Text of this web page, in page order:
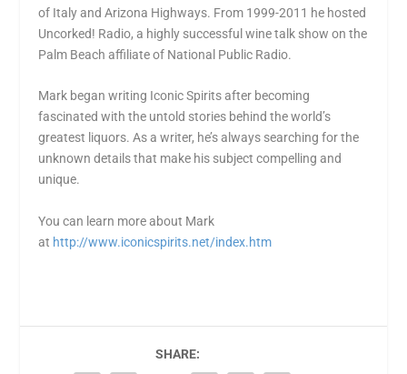
of Italy and Arizona Highways. From 1999-2011 he hosted
Uncorked! Radio, a highly successful wine talk show on the
Palm Beach affiliate of National Public Radio.
Mark began writing Iconic Spirits after becoming
fascinated with the untold stories behind the world’s
greatest liquors. As a writer, he’s always searching for the
unknown details that make his subject compelling and
unique.
You can learn more about Mark
at http://www.iconicspirits.net/index.htm
SHARE: